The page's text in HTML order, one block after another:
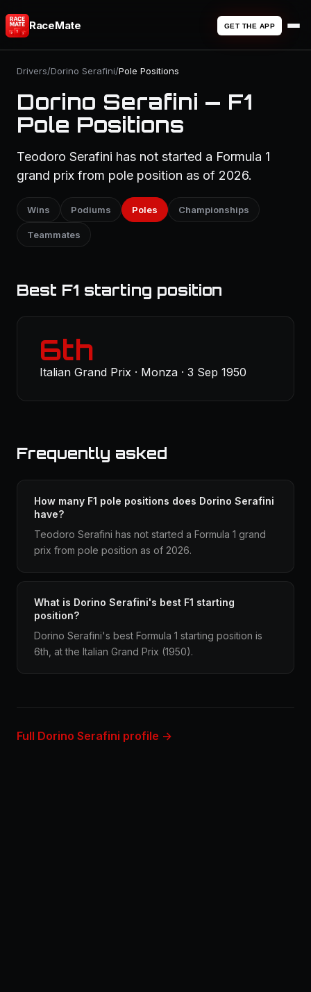
RaceMate GET THE APP
Drivers/Dorino Serafini/Pole Positions
Dorino Serafini — F1
Pole Positions
Teodoro Serafini has not started a Formula 1
grand prix from pole position as of 2026.
Wins Podiums Poles Championships
Teammates
Best F1 starting position
6th
Italian Grand Prix · Monza · 3 Sep 1950
Frequently asked
How many F1 pole positions does Dorino Serafini
have?
Teodoro Serafini has not started a Formula 1 grand
prix from pole position as of 2026.
What is Dorino Serafini's best F1 starting
position?
Dorino Serafini's best Formula 1 starting position is
6th, at the Italian Grand Prix (1950).
Full Dorino Serafini profile →